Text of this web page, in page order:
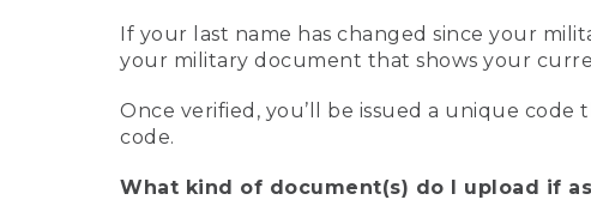
If your last name has changed since your
your military document that shows your
Once verified, you’ll be issued a unique
code.
What kind of document(s) do I upload if